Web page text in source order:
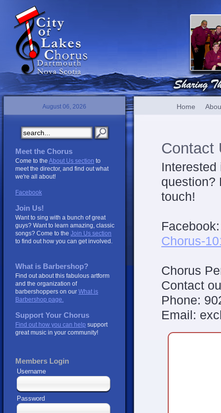
August 06, 2026 Home
Contact
question?
touch!
Chorus-
Chorus
Contact
Phone:
Email:
Meet the Chorus
Come to the About Us section to
meet the director, and find out what
we're all about!
Facebook
Join Us!
Want to sing with a bunch of great
guys? Want to learn amazing, classic
songs? Come to the Join Us section
to find out how you can get involved.
What is Barbershop?
Find out about this fabulous artform
and the organization of
barbershoppers on our What is
Barbershop page.
Support Your Chorus
Find out how you can help support
great music in your community!
Members Login
Username
Password